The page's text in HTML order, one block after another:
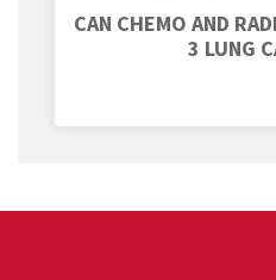
CAN CHEMO AND
3 LUNG